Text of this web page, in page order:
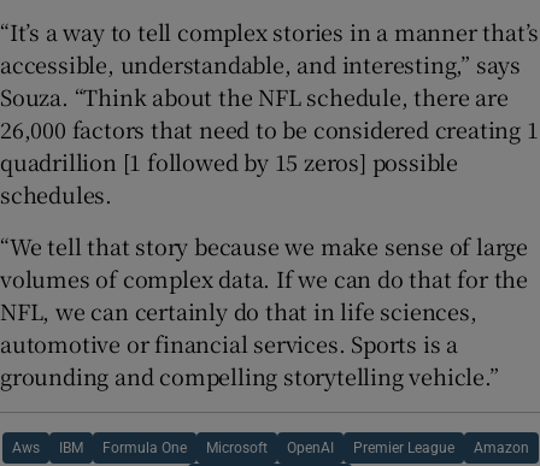
“It’s a way to tell complex stories in a manner that’s
accessible, understandable, and interesting,” says
Souza. “Think about the NFL schedule, there are
26,000 factors that need to be considered creating 1
quadrillion [1 followed by 15 zeros] possible
schedules.
“We tell that story because we make sense of large
volumes of complex data. If we can do that for the
NFL, we can certainly do that in life sciences,
automotive or financial services. Sports is a
grounding and compelling storytelling vehicle.”
Aws IBM Formula One Microsoft OpenAI Premier League Amazon